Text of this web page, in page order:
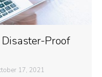
Proof
17, 2021